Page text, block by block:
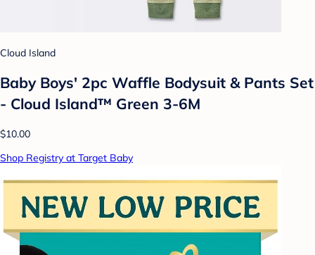
Cloud Island
Baby Boys' 2pc Waffle Bodysuit & Pants Set
- Cloud Island™ Green 3-6M
$10.00
Shop Registry at Target Baby